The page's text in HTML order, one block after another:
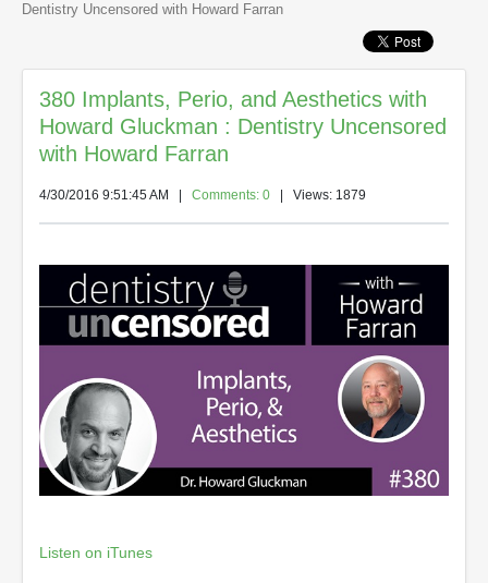
Dentistry Uncensored with Howard Farran
380 Implants, Perio, and Aesthetics with
Howard Gluckman : Dentistry Uncensored
with Howard Farran
4/30/2016 9:51:45 AM Comments: 0 | Views: 1879
Listen on iTunes